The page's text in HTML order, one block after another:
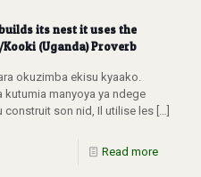
its nest it uses the
(Uganda) Proverb
okuzimba ekisu kyaako.
manyoya ya ndege
construit son nid, Il utilise les […]
Read more